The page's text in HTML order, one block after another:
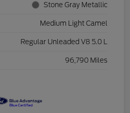
Stone Gray Metallic
Medium Light Camel
Regular Unleaded V8 5.0 L
96,790 Miles